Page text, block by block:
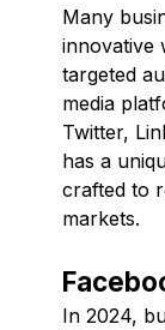
Many
innovative
targeted
media
Twitter,
has a
crafted to
markets.
In 2024,